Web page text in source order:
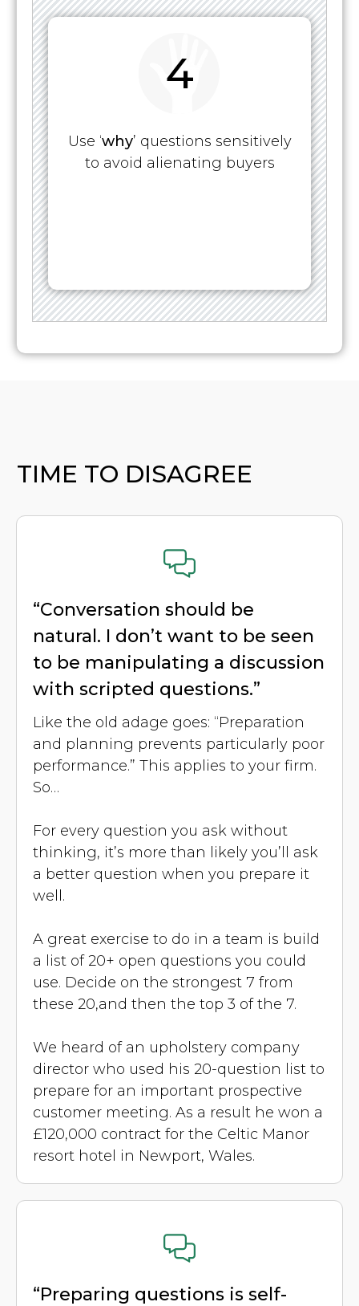
4
Use ‘why’ questions sensitively
to avoid alienating buyers
TIME TO DISAGREE
“Conversation should be
natural. I don’t want to be seen
to be manipulating a discussion
with scripted questions.”
Like the old adage goes: “Preparation
and planning prevents particularly poor
performance.” This applies to your firm.
So…
For every question you ask without
thinking, it’s more than likely you’ll ask
a better question when you prepare it
well.
A great exercise to do in a team is build
a list of 20+ open questions you could
use. Decide on the strongest 7 from
these 20,and then the top 3 of the 7.
We heard of an upholstery company
director who used his 20-question list to
prepare for an important prospective
customer meeting. As a result he won a
£120,000 contract for the Celtic Manor
resort hotel in Newport, Wales.
“Preparing questions is self-